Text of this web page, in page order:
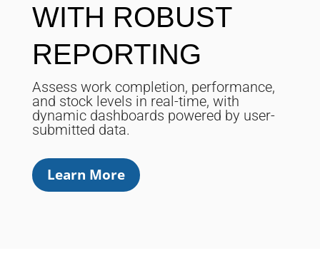
WITH ROBUST
REPORTING
Assess work completion, performance,
and stock levels in real-time, with
dynamic dashboards powered by user-
submitted data.
Learn More